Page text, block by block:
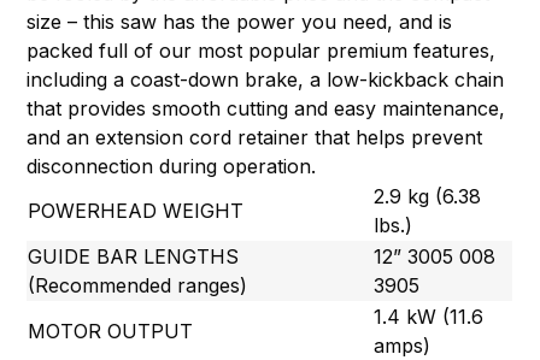
size – this saw has the power you need, and is
packed full of our most popular premium features,
including a coast-down brake, a low-kickback chain
that provides smooth cutting and easy maintenance,
and an extension cord retainer that helps prevent
disconnection during operation.
POWERHEAD WEIGHT
2.9 kg (6.38
lbs.)
GUIDE BAR LENGTHS
(Recommended ranges)
12” 3005 008
3905
MOTOR OUTPUT
1.4 kW (11.6
amps)